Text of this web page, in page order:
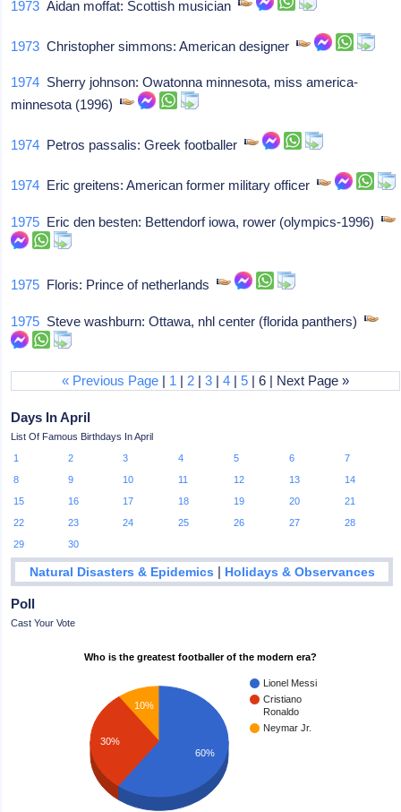
1973 Aidan moffat: Scottish musician
1973 Christopher simmons: American designer
1974 Sherry johnson: Owatonna minnesota, miss america-
minnesota (1996)
1974 Petros passalis: Greek footballer
1974 Eric greitens: American former military officer
1975 Eric den besten: Bettendorf iowa, rower (olympics-1996)
1975 Floris: Prince of netherlands
1975 Steve washburn: Ottawa, nhl center (florida panthers)
« Previous Page | 1 | 2 |3 |4 |5 | 6 | Next Page »
Days In April
List Of Famous Birthdays In April
1
2 3 4 5 6
7
8
9 10 11 12 13
14
15
16 17 18 19 20
21
22
23 24 25 26 27
28
29
30
Natural Disasters & Epidemics | Holidays & Observances
Poll
Cast Your Vote
Who is the greatest footballer of the modern era?
Lionel Messi
Cristiano
Ronaldo
Neymar Jr.
10%
30%
60%